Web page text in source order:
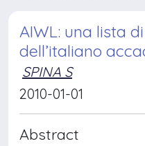
AIWL: una lista
dell’italiano
SPINA S
2010-01-01
Abstract